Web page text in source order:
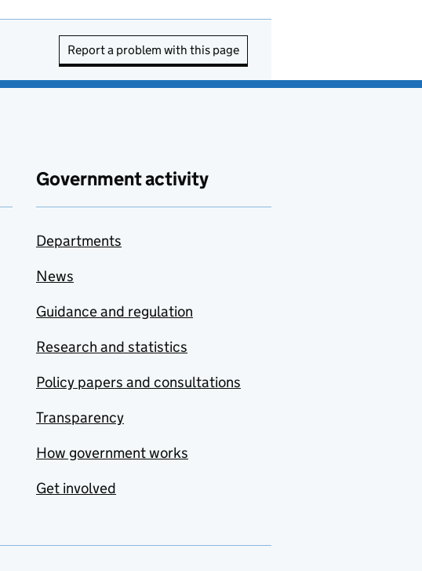
Report a problem with this page
Government activity
Departments
News
Guidance and regulation
Research and statistics
Policy papers and consultations
Transparency
How government works
Get involved